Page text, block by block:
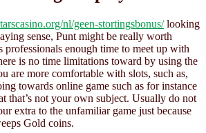
nl/geen-stortingsbonus/looking
sense, Punt might be really worth
professionals enough time to meet up with
is no time limitations toward by using the
are more comfortable with slots, such as,
towards online game such as for instance
that’s not your own subject. Usually do not
extra to the unfamiliar game just because
Gold coins.